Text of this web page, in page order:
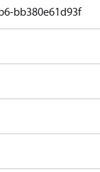
bb380e61d93f